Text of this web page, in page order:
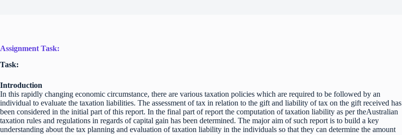
Assignment Task:
Task:
Introduction
In this rapidly changing economic circumstance, there are various taxation policies which are required to be followed by an
individual to evaluate the taxation liabilities. The assessment of tax in relation to the gift and liability of tax on the gift received has
been considered in the initial part of this report. In the final part of report the computation of taxation liability as per theAustralian
taxation rules and regulations in regards of capital gain has been determined. The major aim of such report is to build a key
understanding about the tax planning and evaluation of taxation liability in the individuals so that they can determine the amount